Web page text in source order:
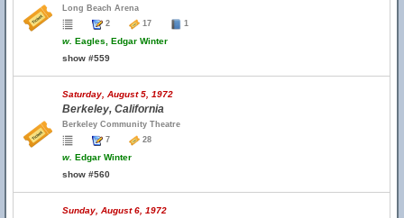
Long Beach Arena
2
17 1
w. Eagles, Edgar Winter
show #559
Saturday, August 5, 1972
Berkeley, California
Berkeley Community Theatre
7
28
w. Edgar Winter
show #560
Sunday, August 6, 1972